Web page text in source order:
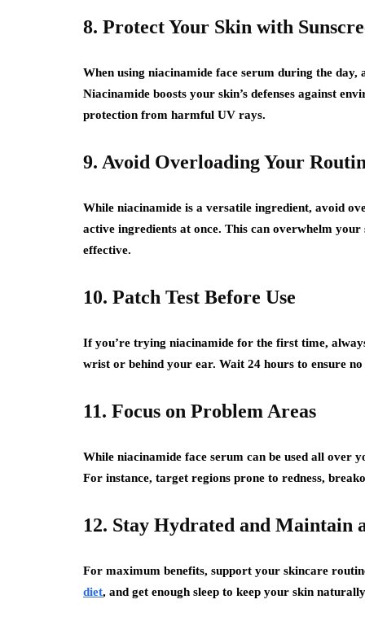
8. Protect Your Skin with
When using niacinamide face serum during the
Niacinamide boosts your skin’s defenses against
protection from harmful UV rays.
9. Avoid Overloading Your
While niacinamide is a versatile ingredient, avoid
active ingredients at once. This can overwhelm
effective.
10. Patch Test Before Use
If you’re trying niacinamide for the first time,
wrist or behind your ear. Wait 24 hours to ensure
11. Focus on Problem Areas
While niacinamide face serum can be used all over
For instance, target regions prone to redness,
12. Stay Hydrated and Maintain
For maximum benefits, support your skincare
diet, and get enough sleep to keep your skin